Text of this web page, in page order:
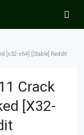
[x32-x64] [Stable] Reddit
Crack
[x32-